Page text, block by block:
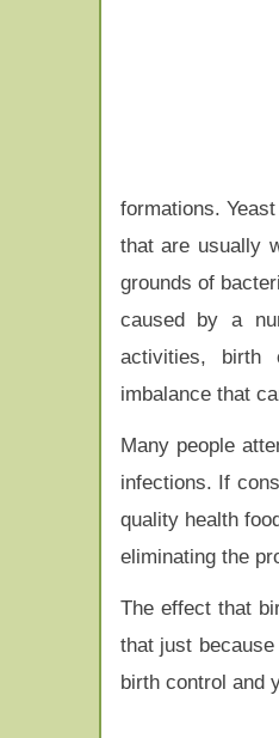
formations.
that are usually
grounds of
caused by a
activities, birth
imbalance that
Many people
infections. If
quality health
eliminating the
The effect that
that just
birth control and